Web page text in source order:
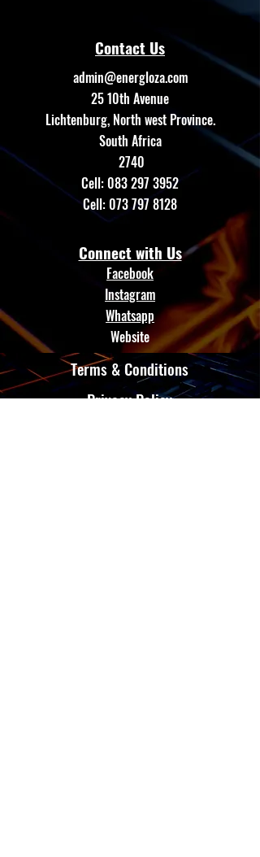
Contact Us
admin@energloza.com
25 10th Avenue
Lichtenburg, North west Province.
South Africa
2740
Cell:083 297 3952
Cell:073 797 8128
Connect with Us
Facebook
Instagram
Whatsapp
Website
Terms & Conditions
Privacy Policy